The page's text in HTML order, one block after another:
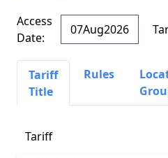
Access
Date:
Tariff
Title
Rules
Tariff